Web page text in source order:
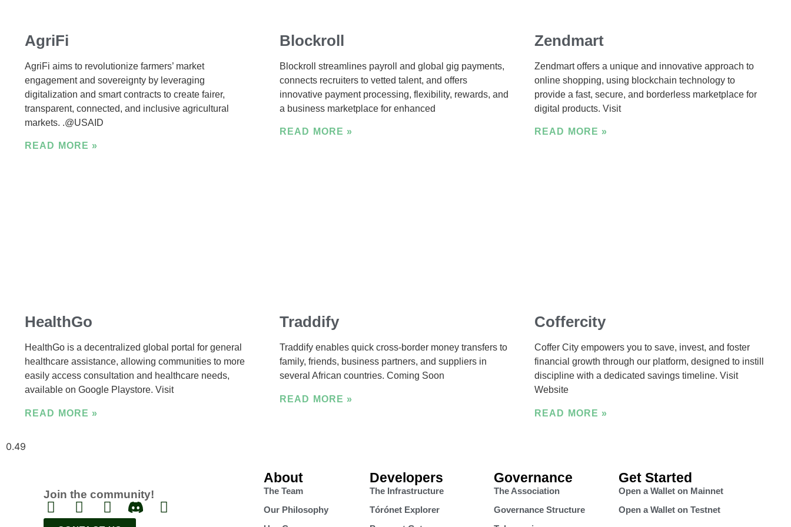
AgriFi
AgriFi aims to revolutionize farmers’ market
engagement and sovereignty by leveraging
digitalization and smart contracts to create fairer,
transparent, connected, and inclusive agricultural
markets. .@USAID
READ MORE »
Blockroll
Blockroll streamlines payroll and global gig payments,
connects recruiters to vetted talent, and offers
innovative payment processing, flexibility, rewards, and
a business marketplace for enhanced
READ MORE »
Zendmart
Zendmart offers a unique and innovative approach to
online shopping, using blockchain technology to
provide a fast, secure, and borderless marketplace for
digital products. Visit
READ MORE »
HealthGo
HealthGo is a decentralized global portal for general
healthcare assistance, allowing communities to more
easily access consultation and healthcare needs,
available on Google Playstore. Visit
READ MORE »
Traddify
Traddify enables quick cross-border money transfers to
family, friends, business partners, and suppliers in
several African countries. Coming Soon
READ MORE »
Coffercity
Coffer City empowers you to save, invest, and foster
financial growth through our platform, designed to instill
discipline with a dedicated savings timeline. Visit
Website
READ MORE »
Join the community!
About
The Team
Our Philosophy
Developers
The Infrastructure
Tórónet Explorer
Governance
The Association
Governance Structure
Get Started
Open a Wallet on Mainnet
Open a Wallet on Testnet